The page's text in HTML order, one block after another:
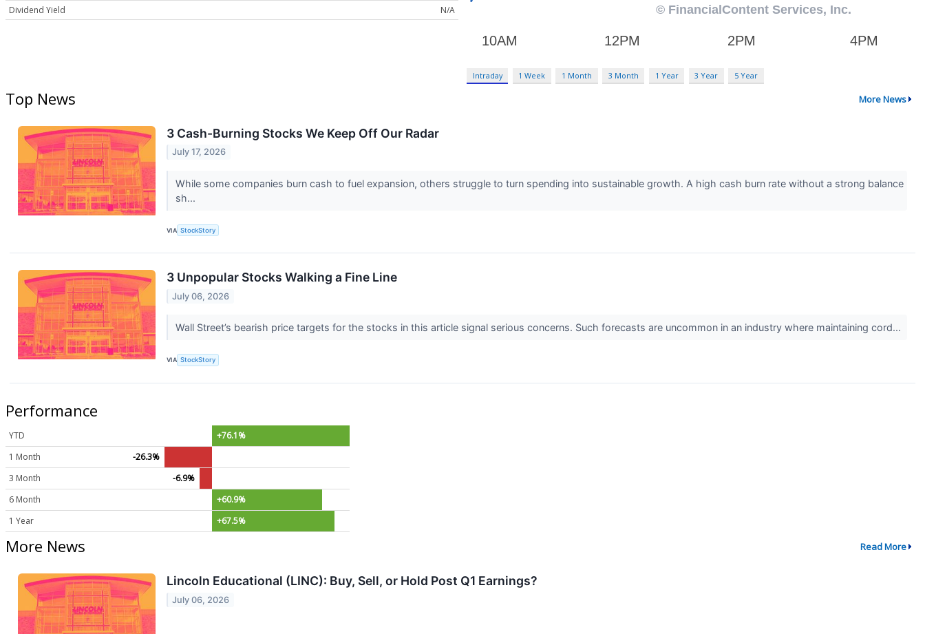
Dividend Yield
N/A
Intraday 1 Week 1 Month 3 Month 1 Year 3 Year 5 Year
Top News More News
3 Cash-Burning Stocks We Keep Off Our Radar
July 17, 2026
While some companies burn cash to fuel expansion, others struggle to turn spending into sustainable growth. A high cash burn rate without a strong balance
sh...
VIA StockStory
3 Unpopular Stocks Walking a Fine Line
July 06, 2026
Wall Street’s bearish price targets for the stocks in this article signal serious concerns. Such forecasts are uncommon in an industry where maintaining cord...
VIA StockStory
Performance
YTD
+76.1%
1 Month
-26.3%
3 Month
-6.9%
6 Month
+60.9%
1 Year
+67.5%
More News Read More
Lincoln Educational (LINC): Buy, Sell, or Hold Post Q1 Earnings?
July 06, 2026